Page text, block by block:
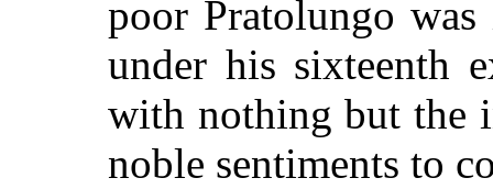
poor Pratolungo
under his
with nothing but the
noble sentiments to